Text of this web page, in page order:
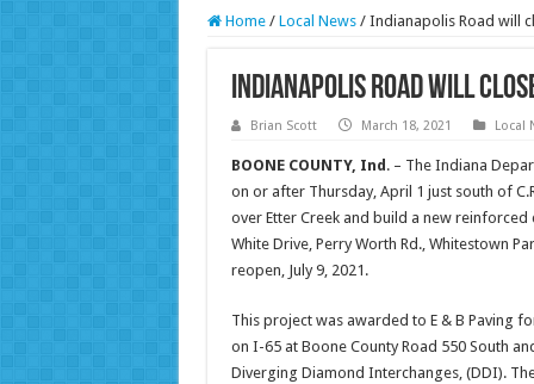
Home / Local News / Indianapolis Road will
Indianapolis Road will
Brian Scott March 18, 2021 Local
BOONE COUNTY, Ind . – The Indiana
on or after Thursday, April 1 just south of
over Etter Creek and build a new
White Drive, Perry Worth Rd., Whitestown
reopen, July 9, 2021.
This project was awarded to E & B Paving
on I-65 at Boone County Road 550 South
Diverging Diamond Interchanges, (DDI).